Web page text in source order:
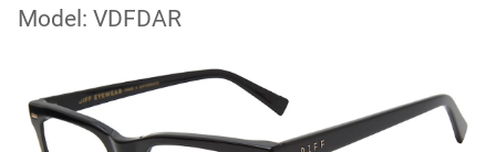
Model: VDFDAR